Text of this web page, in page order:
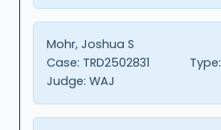
Mohr, Joshua S
Case: TRD2502831 Type:
Judge: WAJ